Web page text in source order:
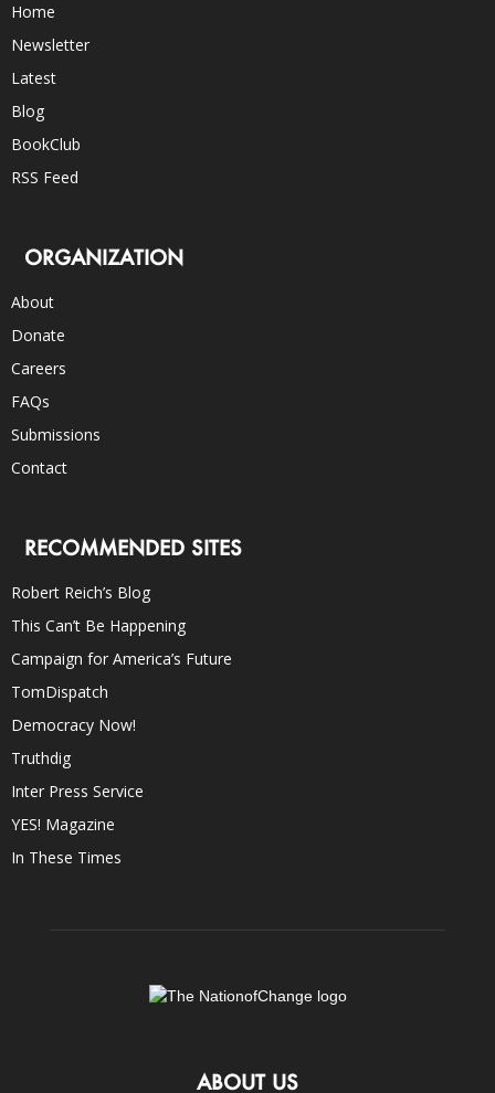
Home
Newsletter
Latest
Blog
BookClub
RSS Feed
ORGANIZATION
About
Donate
Careers
FAQs
Submissions
Contact
RECOMMENDED SITES
Robert Reich’s Blog
This Can’t Be Happening
Campaign for America’s Future
TomDispatch
Democracy Now!
Truthdig
Inter Press Service
YES! Magazine
In These Times
ABOUT US